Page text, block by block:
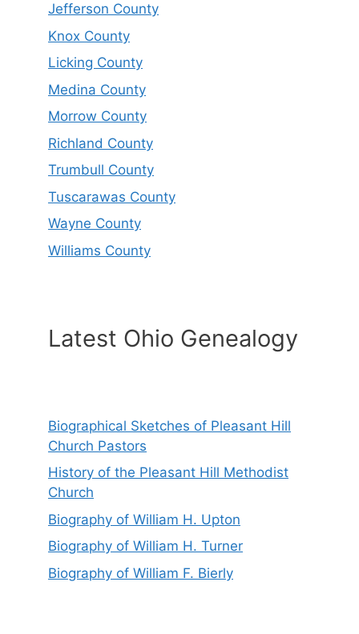
Jefferson County
Knox County
Licking County
Medina County
Morrow County
Richland County
Trumbull County
Tuscarawas County
Wayne County
Williams County
Latest Ohio Genealogy
Biographical Sketches of Pleasant Hill
Church Pastors
History of the Pleasant Hill Methodist
Church
Biography of William H. Upton
Biography of William H. Turner
Biography of William F. Bierly